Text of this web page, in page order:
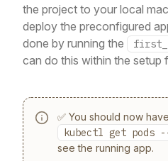
the project to your local
deploy the preconfigured
done by running the
can do this within the setup
✅ You should now
kubectl get pods
see the running app.